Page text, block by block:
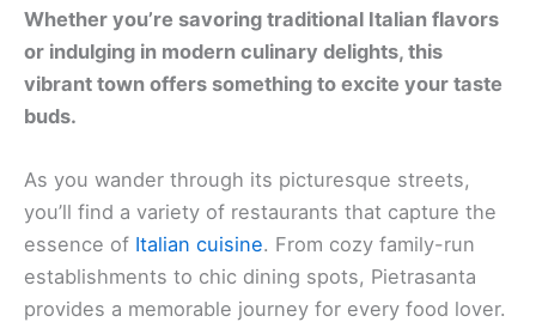
Whether you’re savoring traditional Italian flavors
or indulging in modern culinary delights, this
vibrant town offers something to excite your taste
buds.
As you wander through its picturesque streets,
you’ll find a variety of restaurants that capture the
essence of Italian cuisine. From cozy family-run
establishments to chic dining spots, Pietrasanta
provides a memorable journey for every food lover.